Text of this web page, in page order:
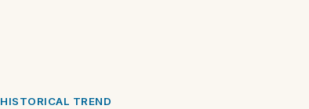
HISTORICAL TREND